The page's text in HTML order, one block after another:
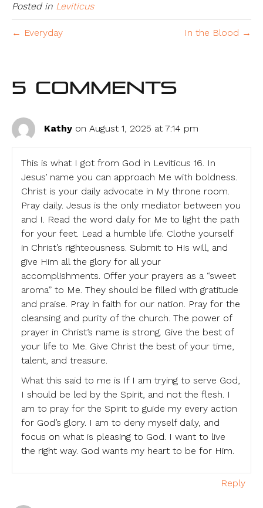
Posted in Leviticus
← Everyday In the Blood →
5 Comments
Kathy on August 1, 2025 at 7:14 pm
This is what I got from God in Leviticus 16. In
Jesus’ name you can approach Me with boldness.
Christ is your daily advocate in My throne room.
Pray daily. Jesus is the only mediator between you
and I. Read the word daily for Me to light the path
for your feet. Lead a humble life. Clothe yourself
in Christ’s righteousness. Submit to His will, and
give Him all the glory for all your
accomplishments. Offer your prayers as a “sweet
aroma” to Me. They should be filled with gratitude
and praise. Pray in faith for our nation. Pray for the
cleansing and purity of the church. The power of
prayer in Christ’s name is strong. Give the best of
your life to Me. Give Christ the best of your time,
talent, and treasure.
What this said to me is If I am trying to serve God,
I should be led by the Spirit, and not the flesh. I
am to pray for the Spirit to guide my every action
for God’s glory. I am to deny myself daily, and
focus on what is pleasing to God. I want to live
the right way. God wants my heart to be for Him.
Reply